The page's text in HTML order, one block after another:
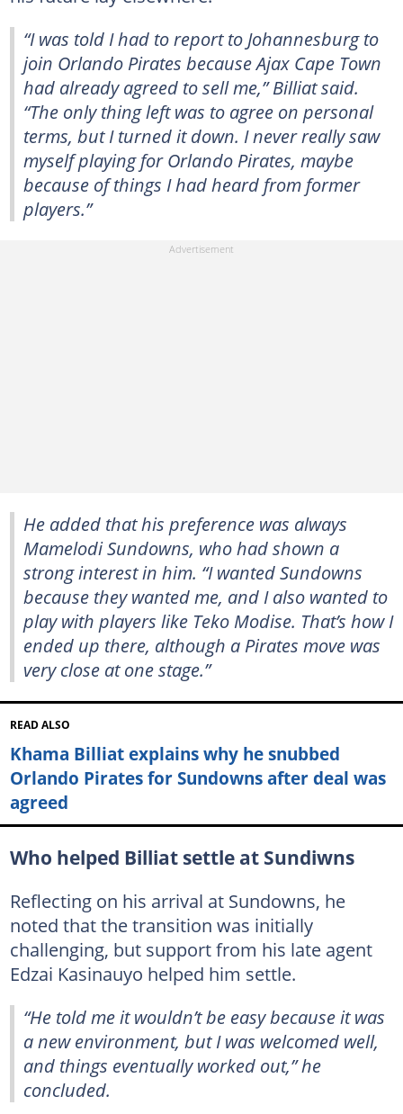
“I was told I had to report to Johannesburg to
join Orlando Pirates because Ajax Cape Town
had already agreed to sell me,” Billiat said.
“The only thing left was to agree on personal
terms, but I turned it down. I never really saw
myself playing for Orlando Pirates, maybe
because of things I had heard from former
players.”
He added that his preference was always
Mamelodi Sundowns, who had shown a
strong interest in him. “I wanted Sundowns
because they wanted me, and I also wanted to
play with players like Teko Modise. That’s how I
ended up there, although a Pirates move was
very close at one stage.”
READ ALSO
Khama Billiat explains why he snubbed
Orlando Pirates for Sundowns after deal was
agreed
Who helped Billiat settle at Sundiwns
Reflecting on his arrival at Sundowns, he
noted that the transition was initially
challenging, but support from his late agent
Edzai Kasinauyo helped him settle.
“He told me it wouldn’t be easy because it was
a new environment, but I was welcomed well,
and things eventually worked out,” he
concluded.